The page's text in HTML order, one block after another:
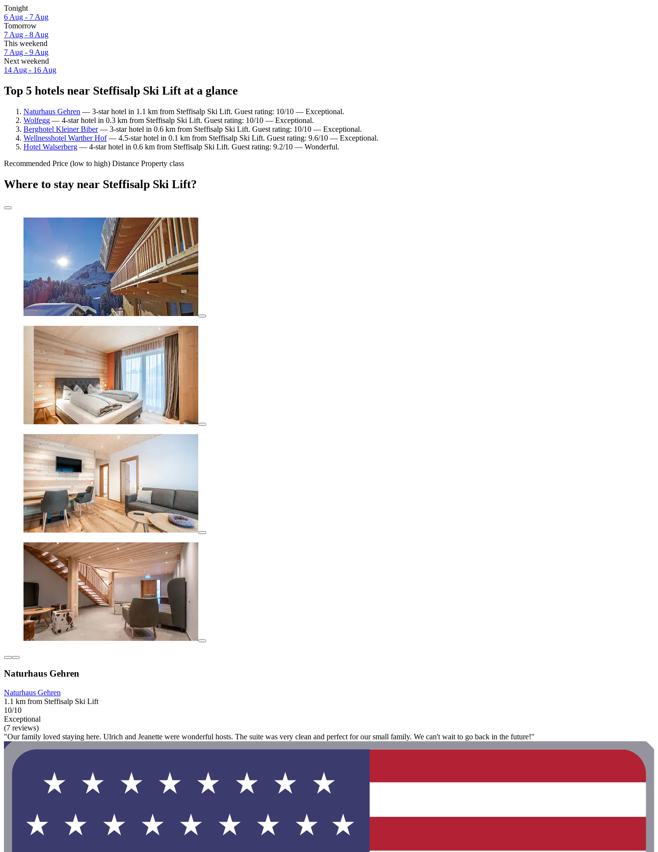
Tonight
6 Aug - 7 Aug
Tomorrow
7 Aug - 8 Aug
This weekend
7 Aug - 9 Aug
Next weekend
14 Aug - 16 Aug
Top 5 hotels near Steffisalp Ski Lift at a glance
Naturhaus Gehren — 3-star hotel in 1.1 km from Steffisalp Ski Lift. Guest rating: 10/10 — Exceptional.
Wolfegg — 4-star hotel in 0.3 km from Steffisalp Ski Lift. Guest rating: 10/10 — Exceptional.
Berghotel Kleiner Biber— 3-star hotel in 0.6 km from Steffisalp Ski Lift. Guest rating: 10/10 — Exceptional.
Wellnesshotel Warther Hof— 4.5-star hotel in 0.1 km from Steffisalp Ski Lift. Guest rating: 9.6/10 — Exceptional.
Hotel Walserberg — 4-star hotel in 0.6 km from Steffisalp Ski Lift. Guest rating: 9.2/10 — Wonderful.
Recommended Price (low to high) Distance Property class
Where to stay near Steffisalp Ski Lift?
Naturhaus Gehren
Naturhaus Gehren
1.1 km from Steffisalp Ski Lift
10/10
Exceptional
(7 reviews)
"Our family loved staying here. Ulrich and Jeanette were wonderful hosts. The suite was very clean and perfect for our small family. We can't wait to go back in the future!"